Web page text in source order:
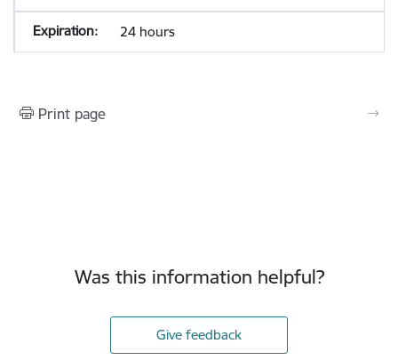
24 hours
Print page
Was this information helpful?
Give feedback